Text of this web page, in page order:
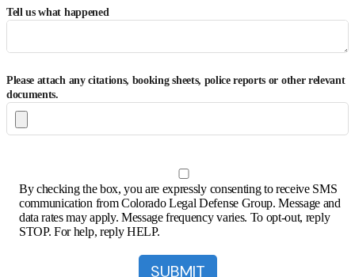
Tell us what happened
Please attach any citations, booking sheets, police reports or other relevant
documents.
By checking the box, you are expressly consenting to receive SMS
communication from Colorado Legal Defense Group. Message and
data rates may apply. Message frequency varies. To opt-out, reply
STOP. For help, reply HELP.